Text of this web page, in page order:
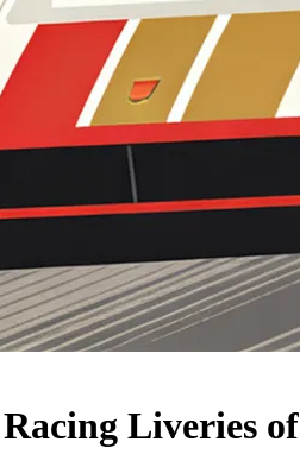
Liveries